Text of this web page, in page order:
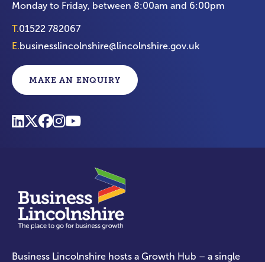
Monday to Friday, between 8:00am and 6:00pm
T.01522 782067
E.businesslincolnshire@lincolnshire.gov.uk
MAKE AN ENQUIRY
Business Lincolnshire hosts a Growth Hub – a single